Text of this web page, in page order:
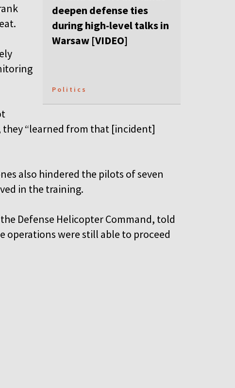
deepen defense ties
during high-level talks in
Warsaw [VIDEO]
Politics
“learned from that [incident]
also hindered the pilots of seven
in the training.
Defense Helicopter Command, told
were still able to proceed